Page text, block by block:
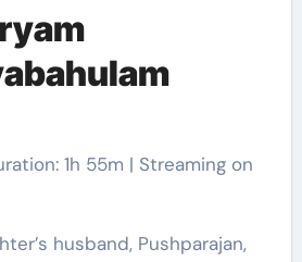
1h 55m | Streaming on
husband, Pushparajan,